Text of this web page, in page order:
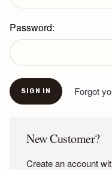
Password:
Forgot
New Customer?
Create an account